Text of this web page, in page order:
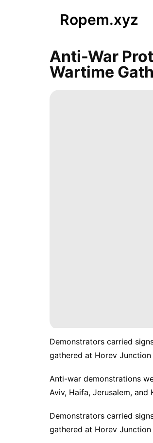
Ropem.xyz
Anti-War
Wartime
Demonstrators carried
gathered at Horev Junction
Anti-war demonstrations
Aviv, Haifa, Jerusalem,
Demonstrators carried
gathered at Horev Junction